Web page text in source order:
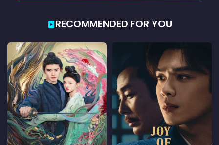
RECOMMENDED FOR YOU